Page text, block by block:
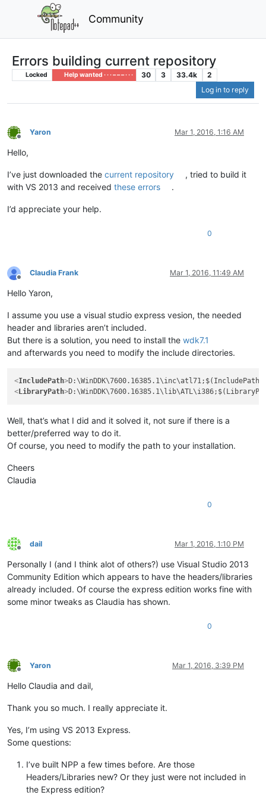
Community
Errors building current repository
Locked Help wanted · · · – – – · · · 30 3 33.4k
2
Log in to reply
Offline
Yaron Mar 1, 2016, 1:16 AM
Hello,
I’ve just downloaded the current repository
, tried to build it
with VS 2013 and received these errors .
I’d appreciate your help.
0
Offline
Claudia Frank Mar 1, 2016, 11:49 AM
Hello Yaron,
I assume you use a visual studio express vesion, the needed
header and libraries aren’t included.
But there is a solution, you need to install the wdk7.1
and afterwards you need to modify the include directories.
<IncludePath>D:\WinDDK\7600.16385.1\inc\atl71;$(IncludePath)
< LibraryPath>
Well, that’s what I did and it solved it, not sure if there is a
better/preferred way to do it.
Of course, you need to modify the path to your installation.
Cheers
Claudia
0
Offline
dail Mar 1, 2016, 1:10 PM
Personally I (and I think alot of others?) use Visual Studio 2013
Community Edition which appears to have the headers/libraries
already included. Of course the express edition works fine with
some minor tweaks as Claudia has shown.
0
Offline
Yaron Mar 1, 2016, 3:39 PM
Hello Claudia and dail,
Thank you so much. I really appreciate it.
Yes, I’m using VS 2013 Express.
Some questions:
I’ve built NPP a few times before. Are those
Headers/Libraries new? Or they just were not included in
the Express edition?